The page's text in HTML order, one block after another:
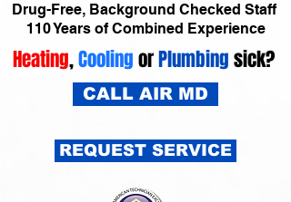
Drug-Free, Background Checked Staff
110 Years of Combined Experience
Heating,CoolingorPlumbingsick?
CALL AIR MD
REQUEST SERVICE